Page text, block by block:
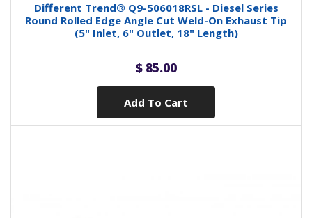
Different Trend® Q9-506018RSL - Diesel Series
Round Rolled Edge Angle Cut Weld-On Exhaust Tip
(5" Inlet, 6" Outlet, 18" Length)
$ 85.00
Add To Cart